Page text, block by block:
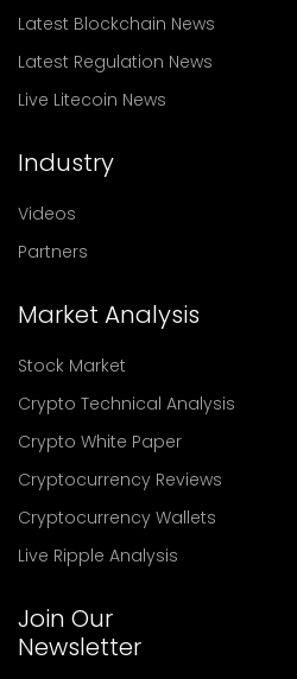
Latest Blockchain News
Latest Regulation News
Live Litecoin News
Industry
Videos
Partners
Market Analysis
Stock Market
Crypto Technical Analysis
Crypto White Paper
Cryptocurrency Reviews
Cryptocurrency Wallets
Live Ripple Analysis
Join Our
Newsletter